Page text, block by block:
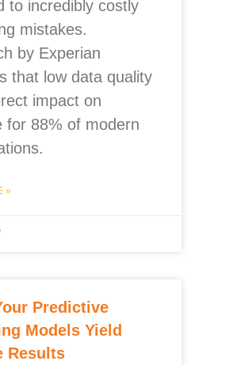
to incredibly costly
mistakes.
by Experian
that low data quality
impact on
for 88% of modern
»
Predictive
Models Yield
Results